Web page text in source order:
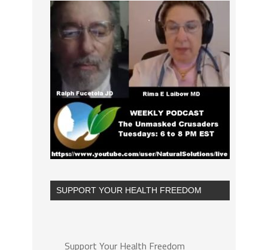
SUPPORT YOUR HEALTH FREEDOM
Support Your Health Freedom